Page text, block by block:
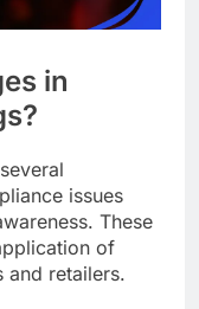
in
issues
These
of
and retailers.